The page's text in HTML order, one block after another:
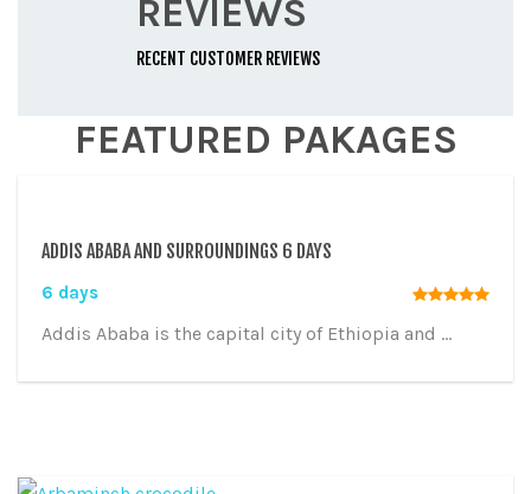
REVIEWS
RECENT CUSTOMER REVIEWS
FEATURED PAKAGES
ADDIS ABABA AND SURROUNDINGS 6 DAYS
6 days
Addis Ababa is the capital city of Ethiopia and ...